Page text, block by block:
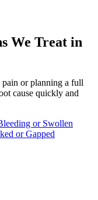
We Treat in
or planning a full
cause quickly and
or Swollen
or Gapped